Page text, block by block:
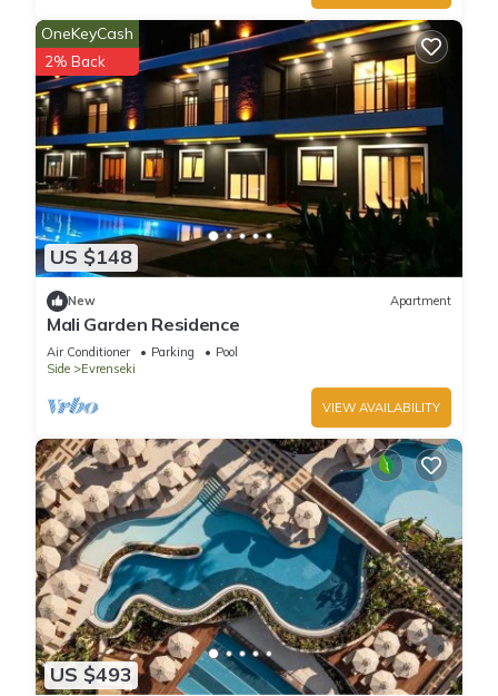
US $148
OneKeyCash
2% Back
New Apartment
Mali Garden Residence
Air Conditioner Parking
Pool
Side
Evrenseki
VIEW AVAILABILITY
US $493